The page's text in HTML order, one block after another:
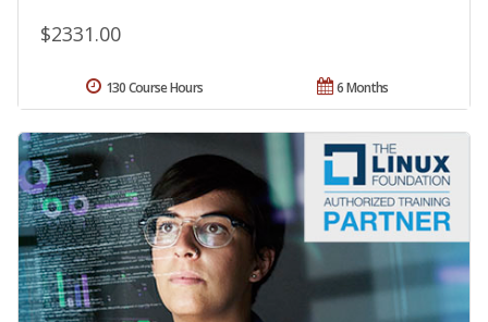
$2331.00
6 Months
130 Course Hours